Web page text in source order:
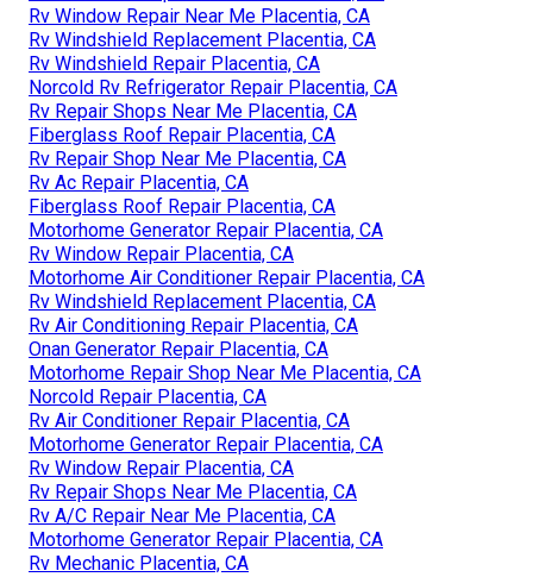
Rv Window Repair Near Me Placentia, CA
Rv Windshield Replacement Placentia, CA
Rv Windshield Repair Placentia, CA
Norcold Rv Refrigerator Repair Placentia, CA
Rv Repair Shops Near Me Placentia, CA
Fiberglass Roof Repair Placentia, CA
Rv Repair Shop Near Me Placentia, CA
Rv Ac Repair Placentia, CA
Fiberglass Roof Repair Placentia, CA
Motorhome Generator Repair Placentia, CA
Rv Window Repair Placentia, CA
Motorhome Air Conditioner Repair Placentia, CA
Rv Windshield Replacement Placentia, CA
Rv Air Conditioning Repair Placentia, CA
Onan Generator Repair Placentia, CA
Motorhome Repair Shop Near Me Placentia, CA
Norcold Repair Placentia, CA
Rv Air Conditioner Repair Placentia, CA
Motorhome Generator Repair Placentia, CA
Rv Window Repair Placentia, CA
Rv Repair Shops Near Me Placentia, CA
Rv A/C Repair Near Me Placentia, CA
Motorhome Generator Repair Placentia, CA
Rv Mechanic Placentia, CA